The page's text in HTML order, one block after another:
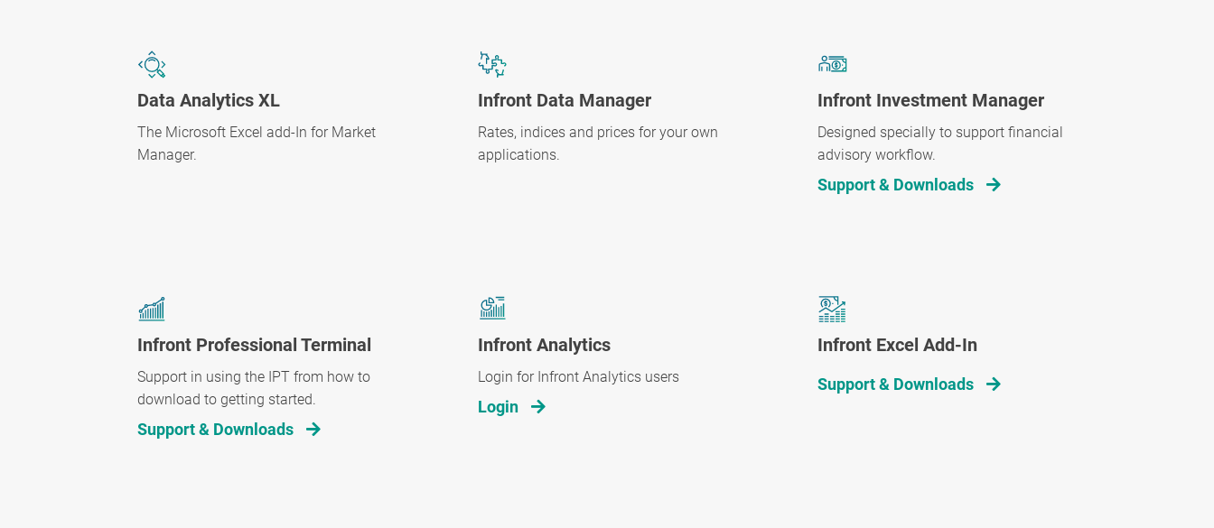
Data Analytics XL
The Microsoft Excel add-In for Market
Manager.
Infront Data Manager
Rates, indices and prices for your own
applications.
Infront Investment Manager
Designed specially to support financial
advisory workflow.
Support & Downloads
Infront Professional Terminal
Support in using the IPT from how to
download to getting started.
Support & Downloads
Infront Analytics
Login for Infront Analytics users
Login
Infront Excel Add-In
Support & Downloads